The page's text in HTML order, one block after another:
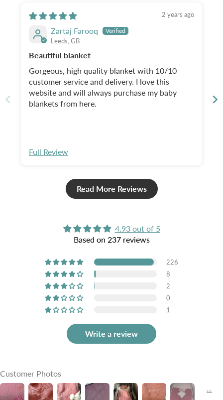
2 years ago
Zartaj Farooq
Leeds, GB
Beautiful blanket
Gorgeous, high quality blanket with 10/10
customer service and delivery. I love this
website and will always purchase my baby
blankets from here.
Full Review
Read More Reviews
4.93 out of 5
Based on 237 reviews
226
8
2
0
1
Write a review
Customer Photos